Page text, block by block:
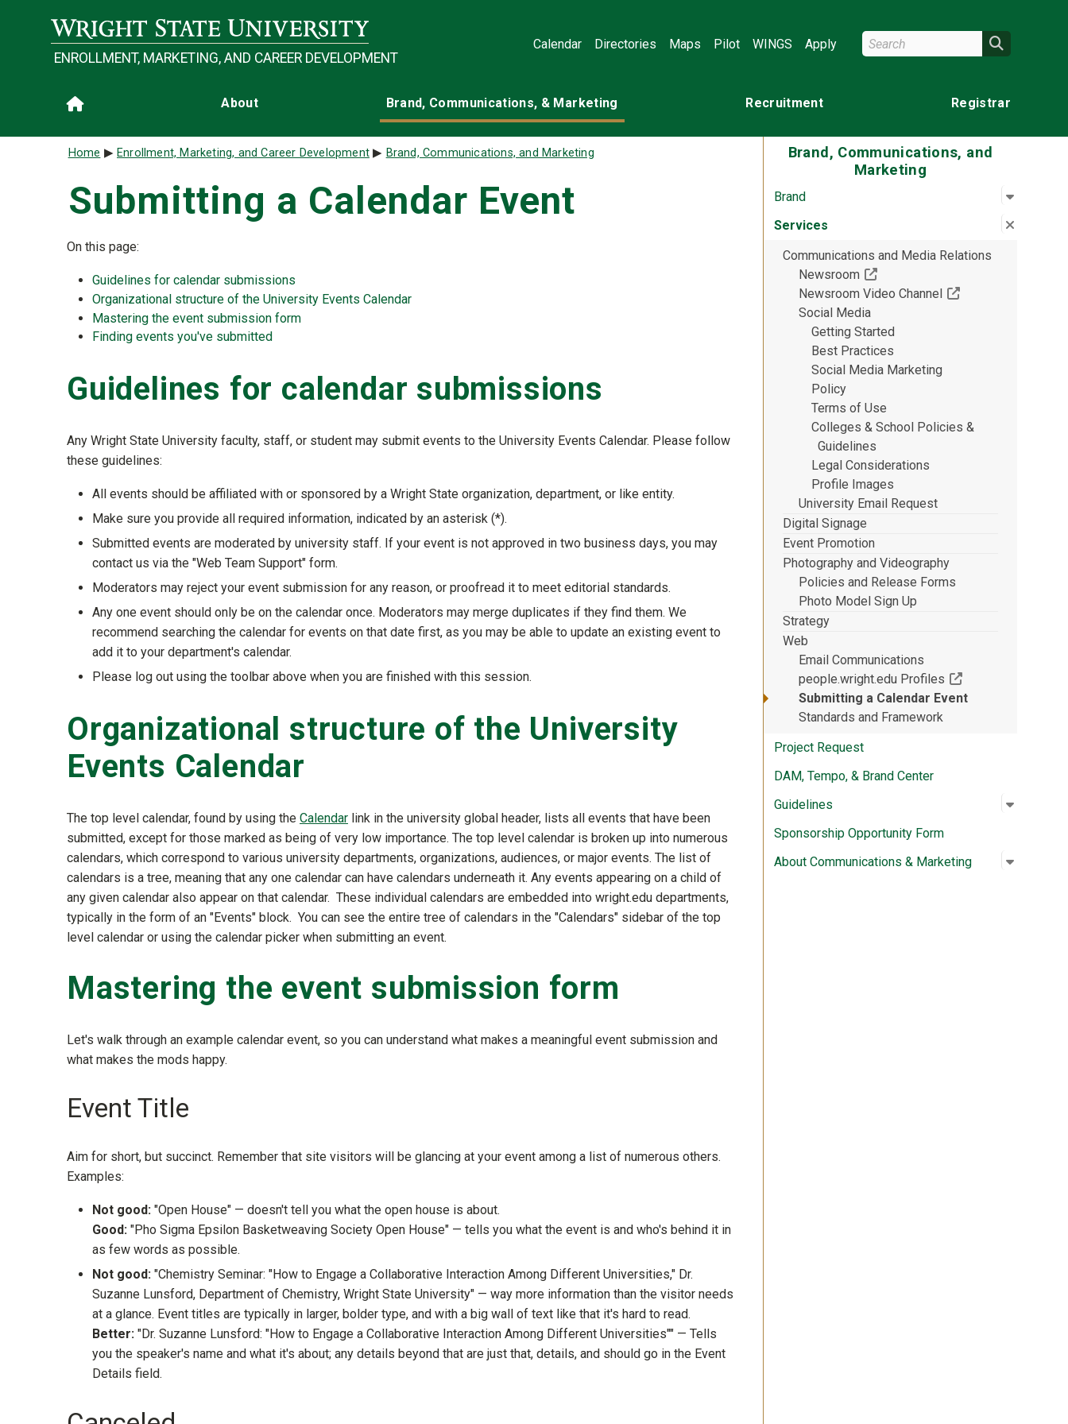
ENROLLMENT, MARKETING, AND CAREER DEVELOPMENT
Calendar Directories Maps Pilot WINGS Apply Search Wright State
Main navigation
Home About Brand, Communications, & Marketing Recruitment Registrar
Brand, Communications, and
Marketing
Brand Open
:
Services Close
:
Communications and Media Relations
Newsroom
(Off-site resource)
Newsroom Video Channel
(Off-site resource)
Social Media
Getting Started
Best Practices
Social Media Marketing
Policy
Terms of Use
Colleges & School Policies &
Guidelines
Legal Considerations
Profile Images
University Email Request
Digital Signage
Event Promotion
Photography and Videography
Policies and Release Forms
Photo Model Sign Up
Strategy
Web
Email Communications
people.wright.edu Profiles
(Off-site resource)
Submitting a Calendar Event
Standards and Framework
Project Request
DAM, Tempo, & Brand Center
Guidelines
Open
:
Sponsorship Opportunity Form
About Communications & Marketing
Open
:
Breadcrumb
Home Enrollment, Marketing, and Career Development Brand, Communications, and Marketing
Submitting a Calendar Event
On this page:
Guidelines for calendar submissions
Organizational structure of the University Events Calendar
Mastering the event submission form
Finding events you've submitted
Guidelines for calendar submissions
Any Wright State University faculty, staff, or student may submit events to the University Events Calendar. Please follow
these guidelines:
All events should be affiliated with or sponsored by a Wright State organization, department, or like entity.
Make sure you provide all required information, indicated by an asterisk (*).
Submitted events are moderated by university staff. If your event is not approved in two business days, you may
contact us via the "Web Team Support" form.
Moderators may reject your event submission for any reason, or proofread it to meet editorial standards.
Any one event should only be on the calendar once. Moderators may merge duplicates if they find them. We
recommend searching the calendar for events on that date first, as you may be able to update an existing event to
add it to your department's calendar.
Please log out using the toolbar above when you are finished with this session.
Organizational structure of the University
Events Calendar
The top level calendar, found by using the Calendar link in the university global header, lists all events that have been
submitted, except for those marked as being of very low importance. The top level calendar is broken up into numerous
calendars, which correspond to various university departments, organizations, audiences, or major events. The list of
calendars is a tree, meaning that any one calendar can have calendars underneath it. Any events appearing on a child of
any given calendar also appear on that calendar. These individual calendars are embedded into wright.edu departments,
typically in the form of an "Events" block. You can see the entire tree of calendars in the "Calendars" sidebar of the top
level calendar or using the calendar picker when submitting an event.
Mastering the event submission form
Let's walk through an example calendar event, so you can understand what makes a meaningful event submission and
what makes the mods happy.
Event Title
Aim for short, but succinct. Remember that site visitors will be glancing at your event among a list of numerous others.
Examples:
Not good: "Open House" — doesn't tell you what the open house is about.
Good: "Pho Sigma Epsilon Basketweaving Society Open House" — tells you what the event is and who's behind it in
as few words as possible.
Not good: "Chemistry Seminar: "How to Engage a Collaborative Interaction Among Different Universities," Dr.
Suzanne Lunsford, Department of Chemistry, Wright State University" — way more information than the visitor needs
at a glance. Event titles are typically in larger, bolder type, and with a big wall of text like that it's hard to read.
Better: "Dr. Suzanne Lunsford: "How to Engage a Collaborative Interaction Among Different Universities"" — Tells
you the speaker's name and what it's about; any details beyond that are just that, details, and should go in the Event
Details field.